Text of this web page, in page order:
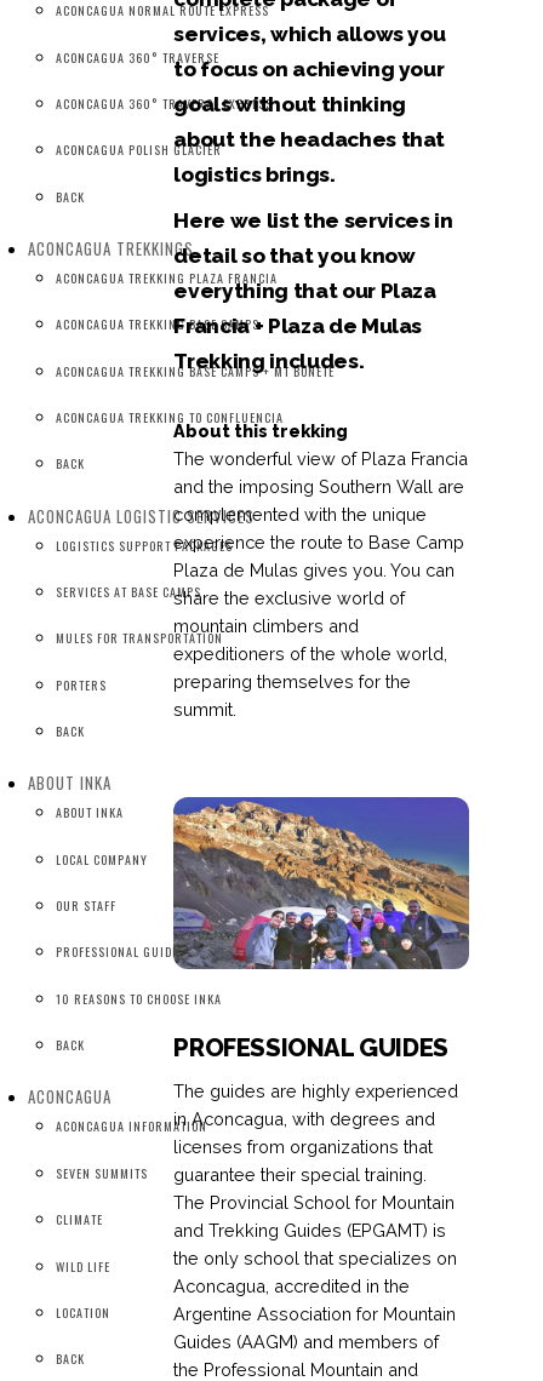
services, which allows you
to focus on achieving your
goals without thinking
about the headaches that
logistics brings.
Here we list the services in
detail so that you know
everything that our Plaza
Francia + Plaza de Mulas
Trekking includes.
About this trekking
The wonderful view of Plaza Francia
and the imposing Southern Wall are
complemented with the unique
experience the route to Base Camp
Plaza de Mulas gives you. You can
share the exclusive world of
mountain climbers and
expeditioners of the whole world,
preparing themselves for the
summit.
PROFESSIONAL GUIDES
The guides are highly experienced
in Aconcagua, with degrees and
licenses from organizations that
guarantee their special training.
The Provincial School for Mountain
and Trekking Guides (EPGAMT) is
the only school that specializes on
Aconcagua, accredited in the
Argentine Association for Mountain
Guides (AAGM) and members of
the Professional Mountain and
ACONCAGUA NORMAL ROUTE EXPRESS
ACONCAGUA 360° TRAVERSE
ACONCAGUA 360° TRAVERSE EXPRESS
ACONCAGUA POLISH GLACIER
BACK
ACONCAGUA TREKKINGS
ACONCAGUA TREKKING PLAZA FRANCIA
ACONCAGUA TREKKING BASE CAMPS
ACONCAGUA TREKKING BASE CAMPS + MT BONETE
ACONCAGUA TREKKING TO CONFLUENCIA
BACK
ACONCAGUA LOGISTIC SERVICES
LOGISTICS SUPPORT PACKAGES
SERVICES AT BASE CAMPS
MULES FOR TRANSPORTATION
PORTERS
BACK
ABOUT INKA
ABOUT INKA
LOCAL COMPANY
OUR STAFF
PROFESSIONAL GUIDES
10 REASONS TO CHOOSE INKA
BACK
ACONCAGUA
ACONCAGUA INFORMATION
SEVEN SUMMITS
CLIMATE
WILD LIFE
LOCATION
BACK